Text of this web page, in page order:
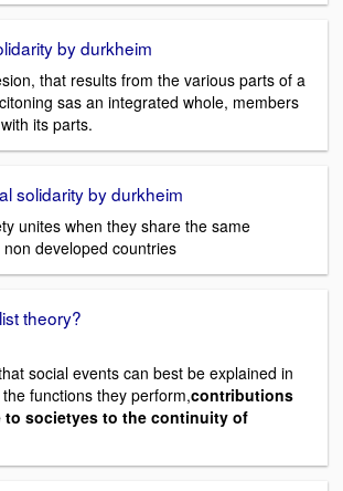
by durkheim
that results from the various parts of a
sas an integrated whole, members
its parts.
solidarity by durkheim
unites when they share the same
developed countries
theory?
social events can best be explained in
functions they perform,contributions
to societyes to the continuity of